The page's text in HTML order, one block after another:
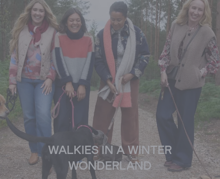
WALKIES IN A WINTER
WONDERLAND